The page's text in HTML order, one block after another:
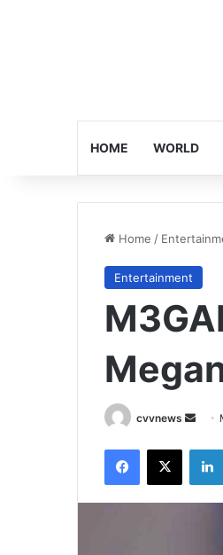
HOME WORLD
Home /
Entertainment
cvvnews
Send
email
Facebook
X